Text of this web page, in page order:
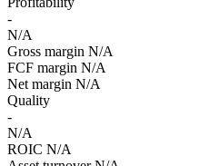
-
N/A
Gross margin N/A
FCF margin N/A
Net margin N/A
Quality
-
N/A
ROIC N/A